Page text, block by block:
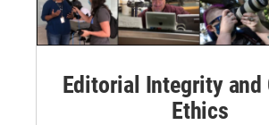
Editorial Integrity and
Ethics